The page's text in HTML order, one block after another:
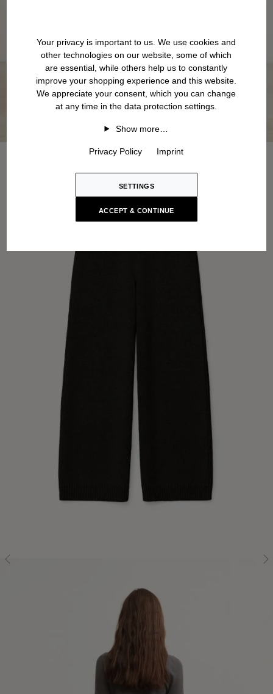
Your privacy is important to us. We use cookies and
other technologies on our website, some of which
are essential, while others help us to constantly
improve your shopping experience and this website.
We appreciate your consent, which you can change
at any time in the data protection settings.
Show more…
Privacy Policy Imprint
SETTINGS
ACCEPT & CONTINUE